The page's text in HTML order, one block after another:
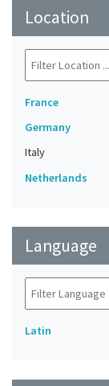
Location
France
Germany
Italy
Netherlands
Language
Latin